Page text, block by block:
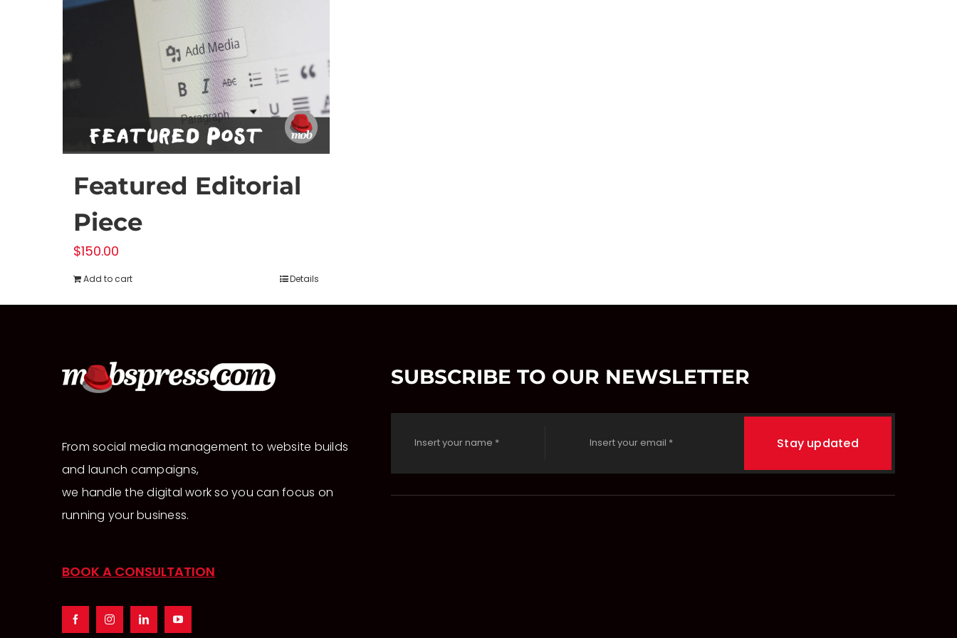
Featured Editorial
Piece
$150.00
Add to cart Details
From social media management to website builds
and launch campaigns,
we handle the digital work so you can focus on
running your business.
SUBSCRIBE TO OUR NEWSLETTER
Stay updated
BOOK A CONSULTATION